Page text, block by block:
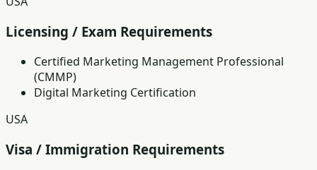
Licensing / Exam Requirements
Certified Marketing Management Professional
(CMMP)
Digital Marketing Certification
USA
Visa / Immigration Requirements